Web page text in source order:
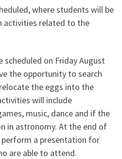
where students will be
activities related to the
on Friday August
the opportunity to search
the eggs into the
will include
music, dance and if the
in astronomy. At the end of
a presentation for
are able to attend.